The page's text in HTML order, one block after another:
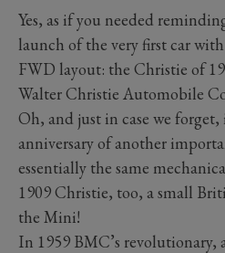
Yes, as if you needed
launch of the very first car
FWD layout: the Christie of
Walter Christie Automobile
Oh, and just in case we forget,
anniversary of another
essentially the same
1909 Christie, too, a small
the Mini!
In 1959 BMC’s